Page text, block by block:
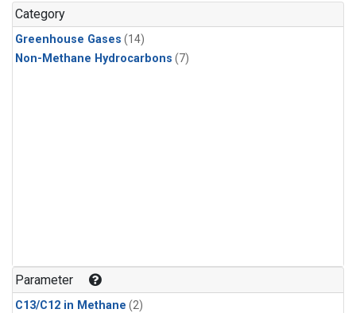
Category
Greenhouse Gases (14)
Non-Methane Hydrocarbons (7)
Parameter
C13/C12 in Methane (2)